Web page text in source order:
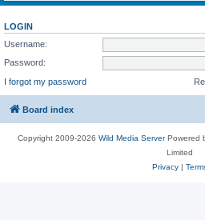
LOGIN
Username:
Password:
I forgot my password
Board index
Copyright 2009-2026 Wild Media ServerPowered
Limited
Privacy|